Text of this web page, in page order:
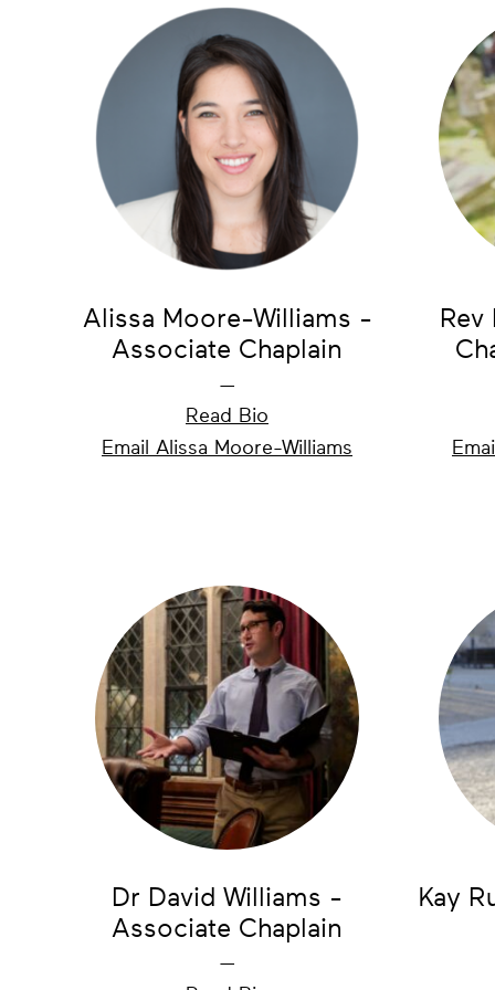
Alissa Moore-Williams -
Associate Chaplain
—
Read Bio
Email Alissa Moore-Williams
Dr David Williams -
Associate Chaplain
—
Kay